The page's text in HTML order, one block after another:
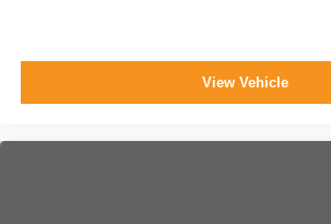
View Vehicle